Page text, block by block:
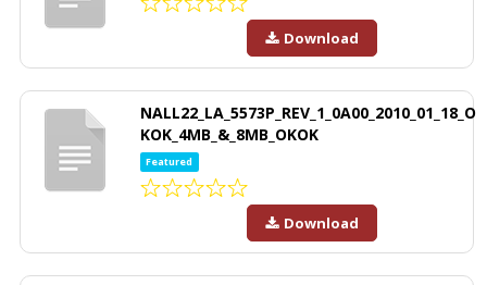
Download
NALL22_LA_5573P_REV_1_0A00_2010_01_18_O
KOK_4MB_&_8MB_OKOK
Featured
Download